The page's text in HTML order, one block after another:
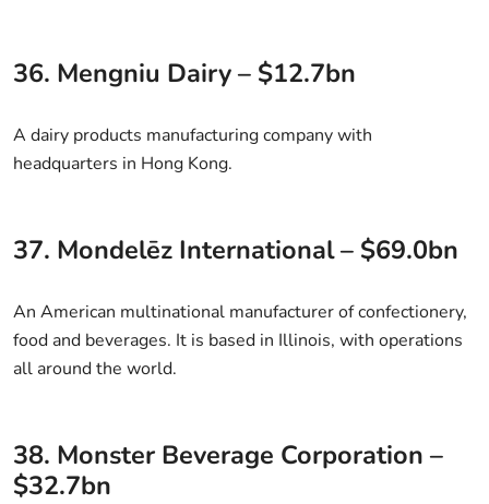
36. Mengniu Dairy – $12.7bn
A dairy products manufacturing company with
headquarters in Hong Kong.
37. Mondelēz International – $69.0bn
An American multinational manufacturer of confectionery,
food and beverages. It is based in Illinois, with operations
all around the world.
38. Monster Beverage Corporation –
$32.7bn